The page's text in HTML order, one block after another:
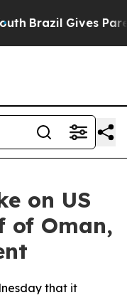
Brazil Gives
on US
of Oman,
that it